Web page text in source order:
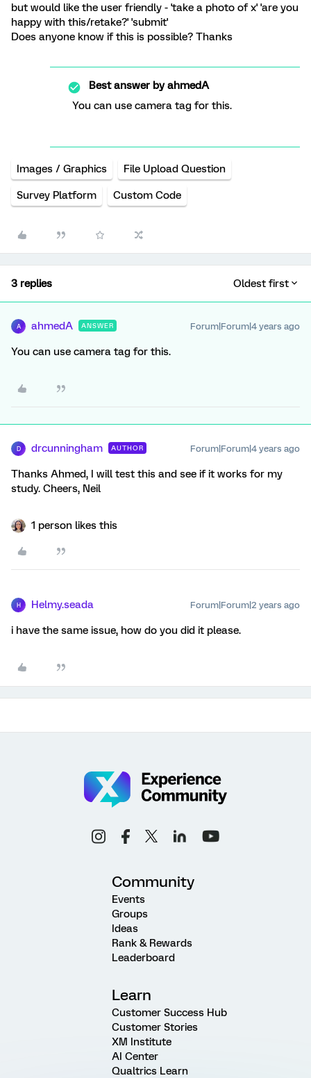
but would like the user friendly - 'take a photo of x' 'are you
happy with this/retake?' 'submit'
Does anyone know if this is possible? Thanks
Best answer byahmedA
You can use camera tag for this.
Images / Graphics File Upload Question
Survey Platform Custom Code
3 replies Oldest first
A ahmedA ANSWER Forum|Forum|4 years ago
You can use camera tag for this.
D drcunningham AUTHOR Forum|Forum|4 years ago
Thanks Ahmed, I will test this and see if it works for my
study. Cheers, Neil
1 person likes this
H Helmy.seada Forum|Forum|2 years ago
i have the same issue, how do you did it please.
Community
Events
Groups
Ideas
Rank & Rewards
Leaderboard
Learn
Customer Success Hub
Customer Stories
XM Institute
AI Center
Qualtrics Learn